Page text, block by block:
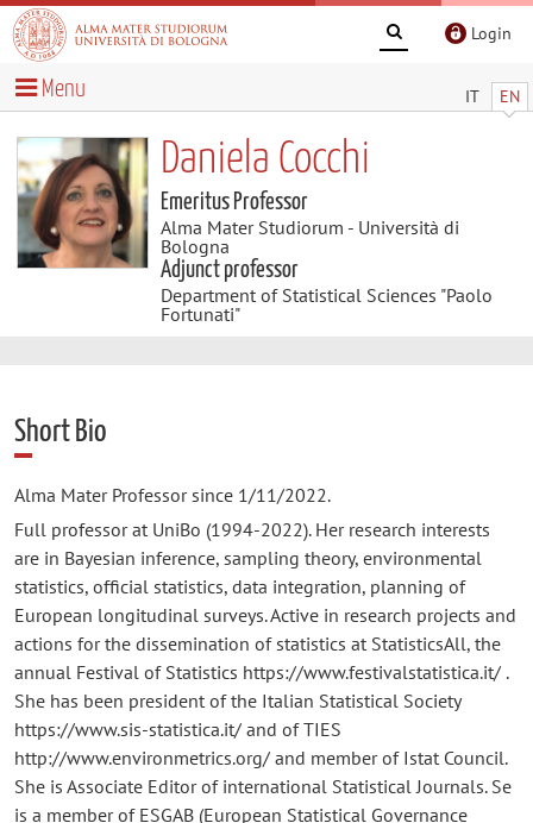
Login
IT EN
Menu
Daniela Cocchi
Emeritus Professor
Alma Mater Studiorum - Università di
Bologna
Adjunct professor
Department of Statistical Sciences "Paolo
Fortunati"
Short Bio
Alma Mater Professor since 1/11/2022.
Full professor at UniBo (1994-2022). Her research interests
are in Bayesian inference, sampling theory, environmental
statistics, official statistics, data integration, planning of
European longitudinal surveys. Active in research projects and
actions for the dissemination of statistics at StatisticsAll, the
annual Festival of Statistics https://www.festivalstatistica.it/ .
She has been president of the Italian Statistical Society
https://www.sis-statistica.it/ and of TIES
http://www.environmetrics.org/ and member of Istat Council.
She is Associate Editor of international Statistical Journals. Se
is a member of ESGAB (European Statistical Governance